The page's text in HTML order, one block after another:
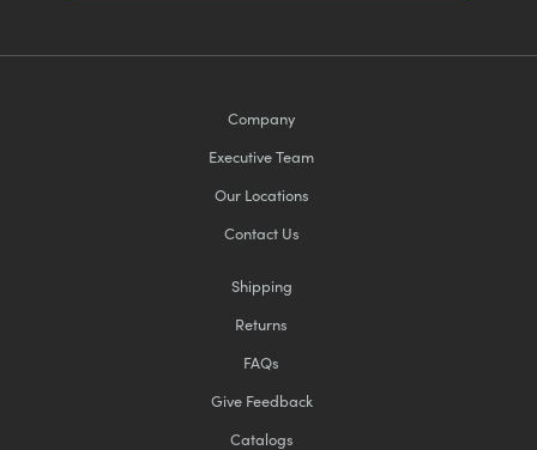
Company
Executive Team
Our Locations
Contact Us
Shipping
Returns
FAQs
Give Feedback
Catalogs